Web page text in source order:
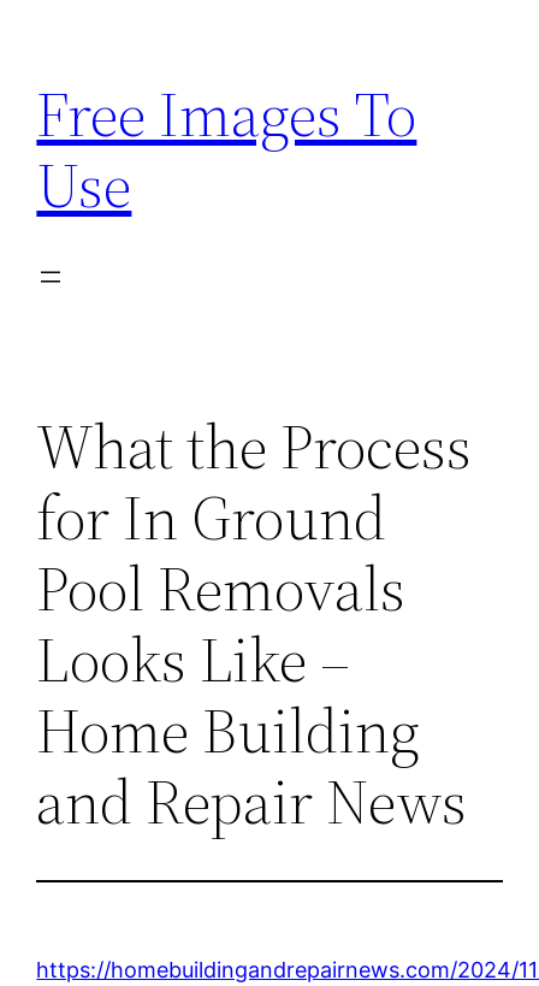
content
Free Images To
Use
What the Process
for In Ground
Pool Removals
Looks Like –
Home Building
and Repair News
https://homebuildingandrepairnews.com/2024/